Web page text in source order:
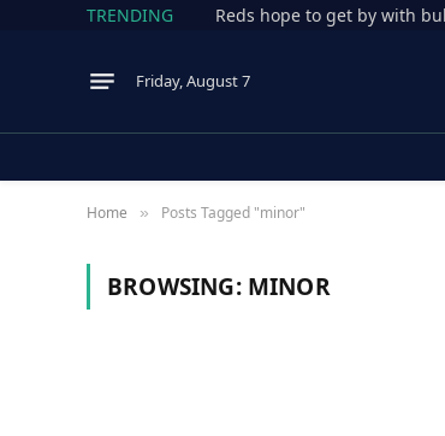
TRENDING Reds hope to get by with
Friday, August 7
Home » Posts Tagged "minor"
BROWSING: MINOR